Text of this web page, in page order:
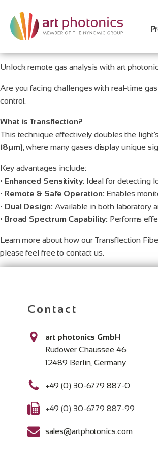
Unlock remote gas analysis with art
Are you facing challenges with real-time
control.
What is Transflection?
This technique effectively doubles the
18µm) , where many gases display unique
Key advantages include:
• Enhanced Sensitivity: Ideal for detecting
• Remote & Safe Operation: Enables
• Dual Design: Available in both laboratory
• Broad Spectrum Capability: Performs
Learn more about how our Transflection
please feel free to contact us.
Contact
art photonics GmbH
Rudower Chaussee 46
12489 Berlin, Germany
+49 (0) 30-6779 887-0
+49 (0) 30-6779 887-99
sales@artphotonics.com